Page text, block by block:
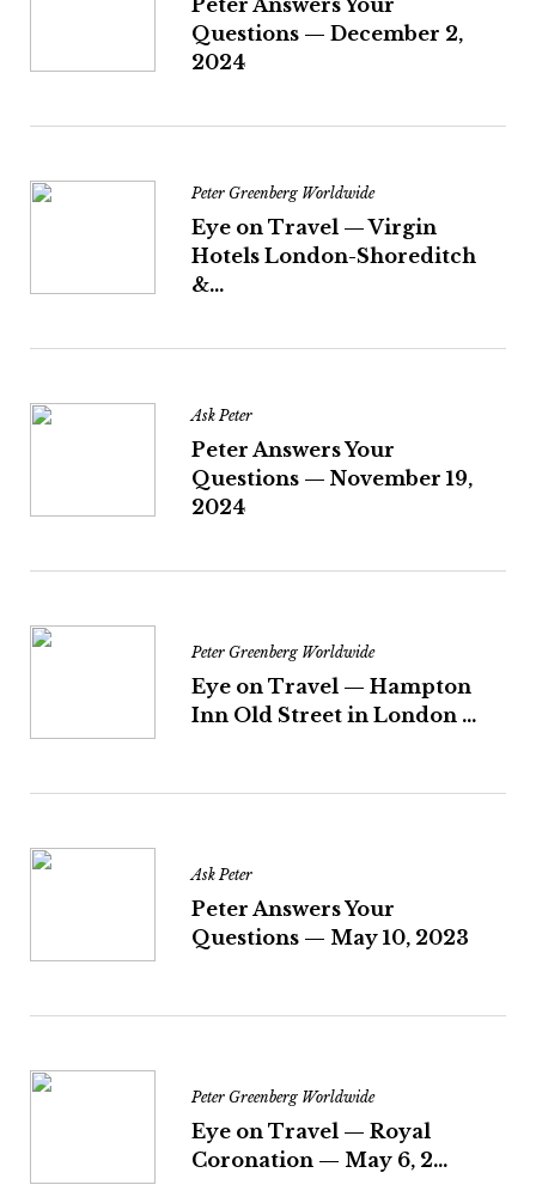
Questions — December 2,
2024
Peter Greenberg Worldwide
Eye on Travel — Virgin
Hotels London-Shoreditch
&...
Ask Peter
Peter Answers Your
Questions — November 19,
2024
Peter Greenberg Worldwide
Eye on Travel — Hampton
Inn Old Street in London ...
Ask Peter
Peter Answers Your
Questions — May 10, 2023
Peter Greenberg Worldwide
Eye on Travel — Royal
Coronation — May 6, 2...